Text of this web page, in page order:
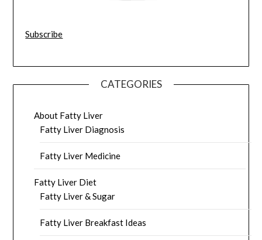
Subscribe
CATEGORIES
About Fatty Liver
Fatty Liver Diagnosis
Fatty Liver Medicine
Fatty Liver Diet
Fatty Liver & Sugar
Fatty Liver Breakfast Ideas